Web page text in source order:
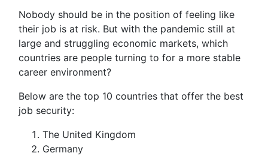
Nobody should be in the position of feeling like
their job is at risk. But with the pandemic still at
large and struggling economic markets, which
countries are people turning to for a more stable
career environment?
Below are the top 10 countries that offer the best
job security:
The United Kingdom
Germany